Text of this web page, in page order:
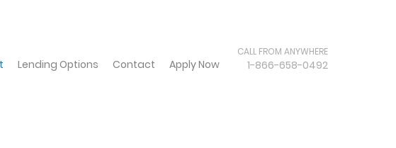
Lending Options Contact Apply Now
CALL FROM ANYWHERE
1-866-658-0492